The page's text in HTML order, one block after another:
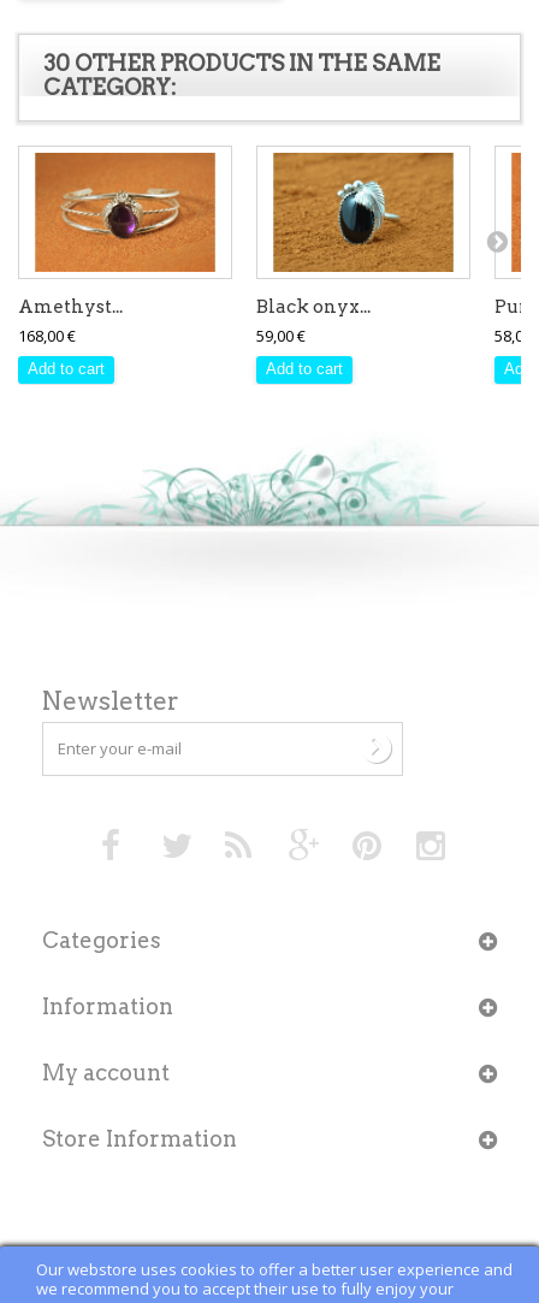
Our webstore uses cookies to offer a better user experience and
we recommend you to accept their use to fully enjoy your
30 OTHER PRODUCTS IN THE SAME
CATEGORY:
Amethyst...
168,00 €
Add to cart
Black onyx...
59,00 €
Add to cart
58,00
Add
Newsletter
Categories
Information
My account
Store Information